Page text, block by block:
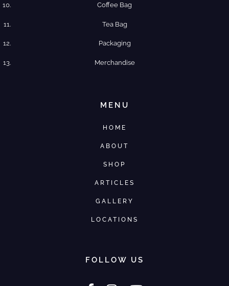
Coffee​ Bag
Tea​ Bag
Packaging
Merchandise
MENU
HOME
ABOUT
SHOP
ARTICLES
GALLERY
LOCATIONS
FOLLOW US